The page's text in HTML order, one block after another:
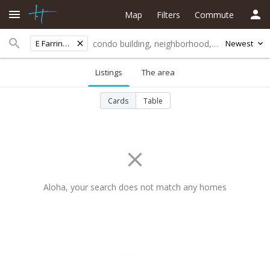
E Farrington Hwy Newest
Map Filters Commute
Listings The area
Cards Table
Aloha, your search does not match any homes